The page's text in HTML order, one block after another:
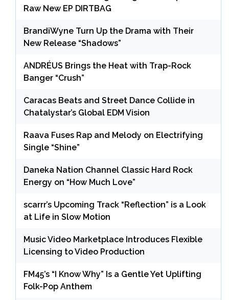
Raw New EP DIRTBAG
BrandiWyne Turn Up the Drama with Their
New Release “Shadows”
ANDRÉUS Brings the Heat with Trap-Rock
Banger “Crush”
Caracas Beats and Street Dance Collide in
Chatalystar’s Global EDM Vision
Raava Fuses Rap and Melody on Electrifying
Single “Shine”
Daneka Nation Channel Classic Hard Rock
Energy on “How Much Love”
scarrr’s Upcoming Track “Reflection” is a Look
at Life in Slow Motion
Music Video Marketplace Introduces Flexible
Licensing to Video Production
FM45’s “I Know Why” Is a Gentle Yet Uplifting
Folk-Pop Anthem